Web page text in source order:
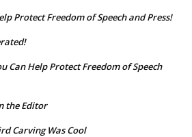
Protect Freedom of Speech and Press!
Can Help Protect Freedom of Speech
the Editor
Carving Was Cool